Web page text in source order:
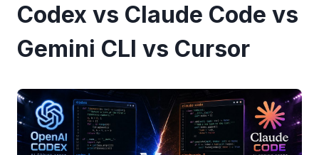
Codex vs Claude Code vs
Gemini CLI vs Cursor